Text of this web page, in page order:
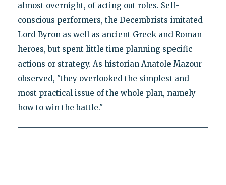
almost overnight, of acting out roles. Self-
conscious performers, the Decembrists imitated
Lord Byron as well as ancient Greek and Roman
heroes, but spent little time planning specific
actions or strategy. As historian Anatole Mazour
observed, "they overlooked the simplest and
most practical issue of the whole plan, namely
how to win the battle."